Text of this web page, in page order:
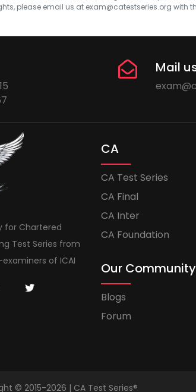
please email us at exam@catestseries.org with
Mail
for Chartered
Test Series from
of ICAI
CA
CA Test Series
CA Final
CA Inter
CA Foundation
Our Community
Blogs
Forum
© 2015-2026 | CA Test Series®